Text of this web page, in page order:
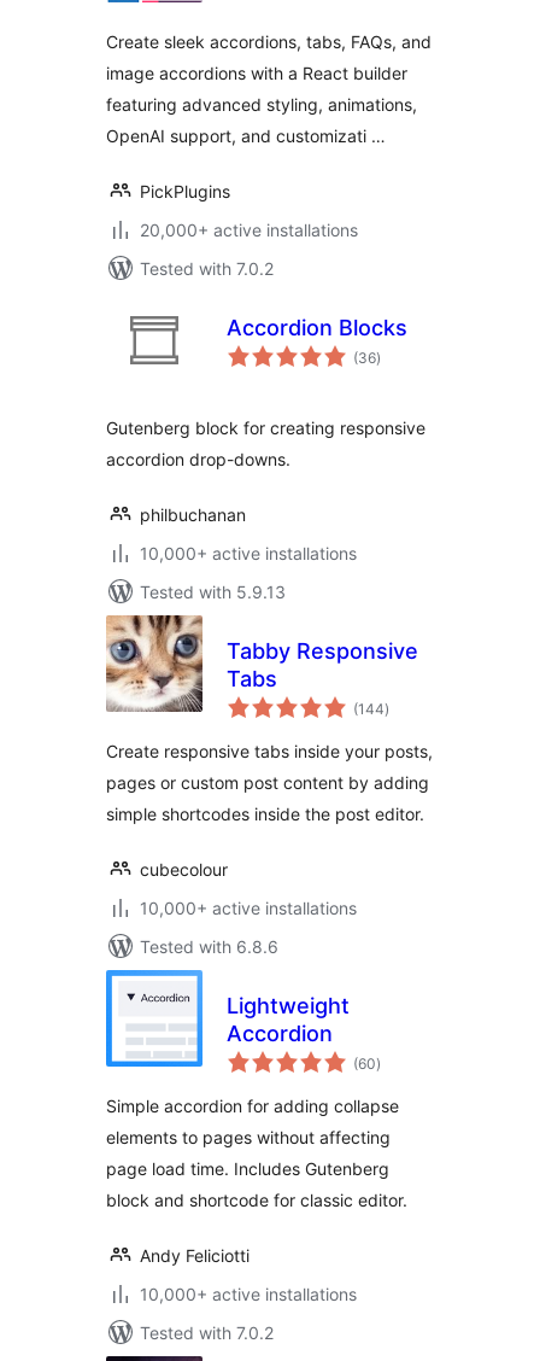
Create sleek accordions, tabs, FAQs, and
image accordions with a React builder
featuring advanced styling, animations,
OpenAI support, and customizati …
PickPlugins
20,000+ active installations
Tested with 7.0.2
Accordion Blocks
(36total
ratings
)
Gutenberg block for creating responsive
accordion drop-downs.
philbuchanan
10,000+ active installations
Tested with 5.9.13
Tabby Responsive
Tabs
(144total
ratings
)
Create responsive tabs inside your posts,
pages or custom post content by adding
simple shortcodes inside the post editor.
cubecolour
10,000+ active installations
Tested with 6.8.6
Lightweight
Accordion
(60total
ratings
)
Simple accordion for adding collapse
elements to pages without affecting
page load time. Includes Gutenberg
block and shortcode for classic editor.
Andy Feliciotti
10,000+ active installations
Tested with 7.0.2